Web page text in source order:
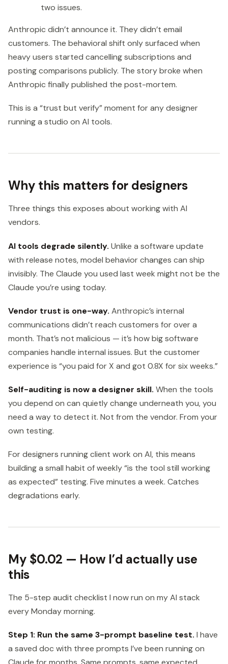
two issues.
Anthropic didn’t announce it. They didn’t email
customers. The behavioral shift only surfaced when
heavy users started cancelling subscriptions and
posting comparisons publicly. The story broke when
Anthropic finally published the post-mortem.
This is a “trust but verify” moment for any designer
running a studio on AI tools.
Why this matters for designers
Three things this exposes about working with AI
vendors.
AI tools degrade silently. Unlike a software update
with release notes, model behavior changes can ship
invisibly. The Claude you used last week might not be the
Claude you’re using today.
Vendor trust is one-way. Anthropic’s internal
communications didn’t reach customers for over a
month. That’s not malicious — it’s how big software
companies handle internal issues. But the customer
experience is “you paid for X and got 0.8X for six weeks.”
Self-auditing is now a designer skill. When the tools
you depend on can quietly change underneath you, you
need a way to detect it. Not from the vendor. From your
own testing.
For designers running client work on AI, this means
building a small habit of weekly “is the tool still working
as expected” testing. Five minutes a week. Catches
degradations early.
My $0.02 — How I’d actually use
this
The 5-step audit checklist I now run on my AI stack
every Monday morning.
Step 1: Run the same 3-prompt baseline test. I have
a saved doc with three prompts I’ve been running on